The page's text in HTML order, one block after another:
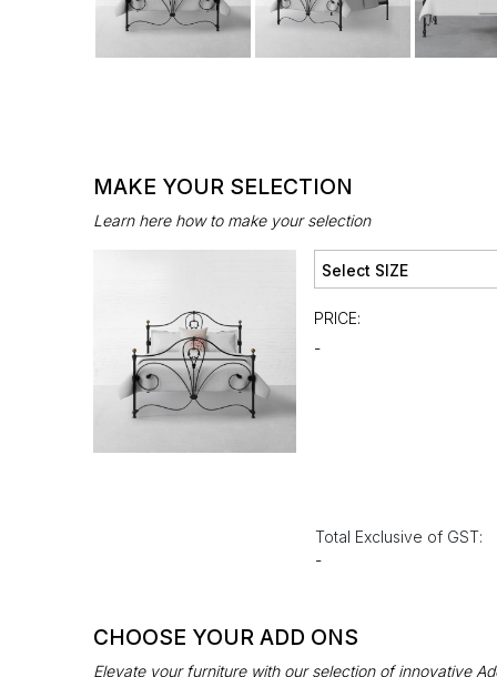
MAKE YOUR SELECTION
Learn here how to make your selection
PRICE:
-
Total Exclusive of GST:
-
CHOOSE YOUR ADD ONS
Elevate your furniture with our selection of innovative